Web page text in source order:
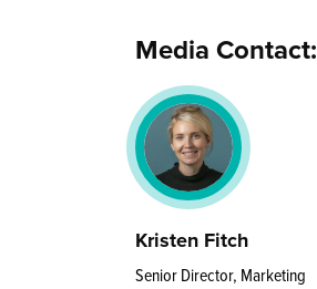
Media Contact:
Kristen Fitch
Senior Director, Marketing